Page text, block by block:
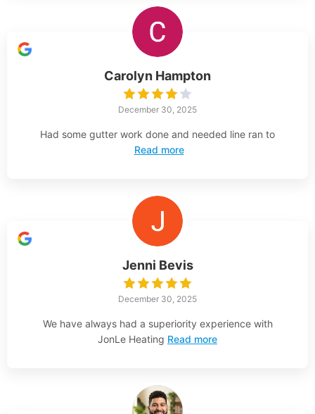
Carolyn Hampton
December 30, 2025
Had some gutter work done and needed line ran to
Read more
Jenni Bevis
December 30, 2025
We have always had a superiority experience with
JonLe Heating Read more